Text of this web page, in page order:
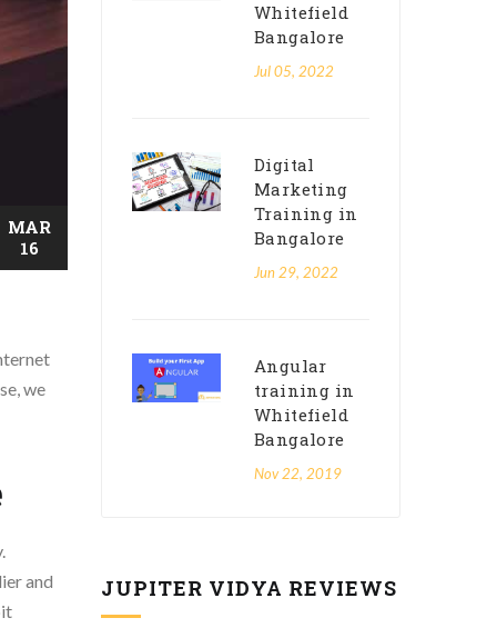
MAR
16
we
and
Whitefield
Bangalore
Jul 05, 2022
Digital
Marketing
Training in
Bangalore
Jun 29, 2022
Angular
training in
Whitefield
Bangalore
Nov 22, 2019
JUPITER VIDYA REVIEWS